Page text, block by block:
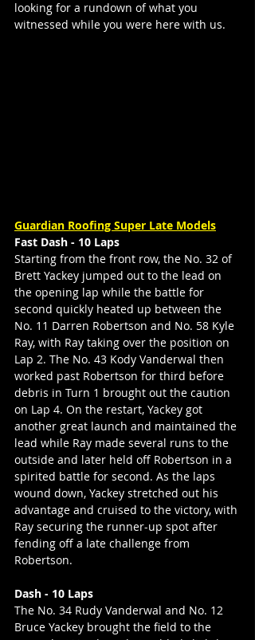
looking for a rundown of what you
witnessed while you were here with us.
Guardian Roofing Super Late Models
Fast Dash - 10 Laps
Starting from the front row, the No. 32 of
Brett Yackey jumped out to the lead on
the opening lap while the battle for
second quickly heated up between the
No. 11 Darren Robertson and No. 58 Kyle
Ray, with Ray taking over the position on
Lap 2. The No. 43 Kody Vanderwal then
worked past Robertson for third before
debris in Turn 1 brought out the caution
on Lap 4. On the restart, Yackey got
another great launch and maintained the
lead while Ray made several runs to the
outside and later held off Robertson in a
spirited battle for second. As the laps
wound down, Yackey stretched out his
advantage and cruised to the victory, with
Ray securing the runner-up spot after
fending off a late challenge from
Robertson.
Dash - 10 Laps
The No. 34 Rudy Vanderwal and No. 12
Bruce Yackey brought the field to the